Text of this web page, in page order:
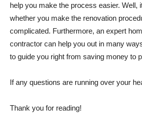
help you make the process easier. Well,
whether you make the renovation
complicated. Furthermore, an expert
contractor can help you out in many
to guide you right from saving money to
If any questions are running over your
Thank you for reading!